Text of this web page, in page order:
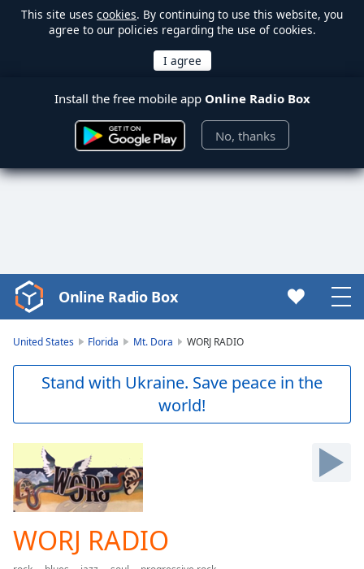
This site uses cookies. By continuing to use this website, you
agree to our policies regarding the use of cookies.
Install the free mobile app Online Radio Box
No, thanks
Video
Player
Skip
Forward
Mute
Current
Online Radio Box
United States Florida Mt. Dora WORJ RADIO
Stand with Ukraine. Save peace in the
world!
WORJ RADIO